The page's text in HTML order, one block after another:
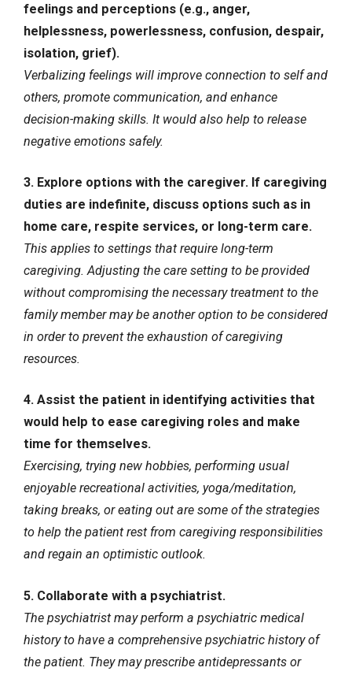
feelings and perceptions (e.g., anger,
helplessness, powerlessness, confusion, despair,
isolation, grief).
Verbalizing feelings will improve connection to self and
others, promote communication, and enhance
decision-making skills. It would also help to release
negative emotions safely.
3. Explore options with the caregiver. If caregiving
duties are indefinite, discuss options such as in
home care, respite services, or long-term care.
This applies to settings that require long-term
caregiving. Adjusting the care setting to be provided
without compromising the necessary treatment to the
family member may be another option to be considered
in order to prevent the exhaustion of caregiving
resources.
4. Assist the patient in identifying activities that
would help to ease caregiving roles and make
time for themselves.
Exercising, trying new hobbies, performing usual
enjoyable recreational activities, yoga/meditation,
taking breaks, or eating out are some of the strategies
to help the patient rest from caregiving responsibilities
and regain an optimistic outlook.
5. Collaborate with a psychiatrist.
The psychiatrist may perform a psychiatric medical
history to have a comprehensive psychiatric history of
the patient. They may prescribe antidepressants or